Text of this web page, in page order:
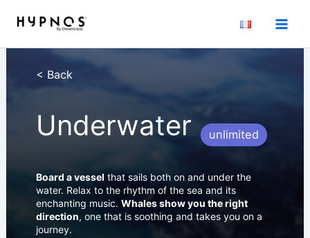
content
< Back
Underwater unlimited
Board a vessel that sails both on and under the
water. Relax to the rhythm of the sea and its
enchanting music. Whales show you the right
direction, one that is soothing and takes you on a
journey.